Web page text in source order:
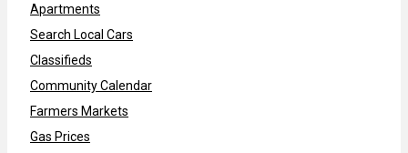
Apartments
Search Local Cars
Classifieds
Community Calendar
Farmers Markets
Gas Prices